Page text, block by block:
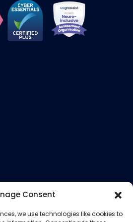
Consent
we use technologies like cookies to